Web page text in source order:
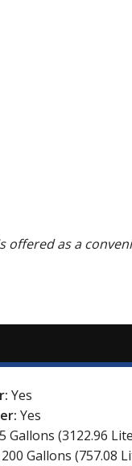
offered as a
Yes
Yes
Gallons (3122.96
200 Gallons (757.08